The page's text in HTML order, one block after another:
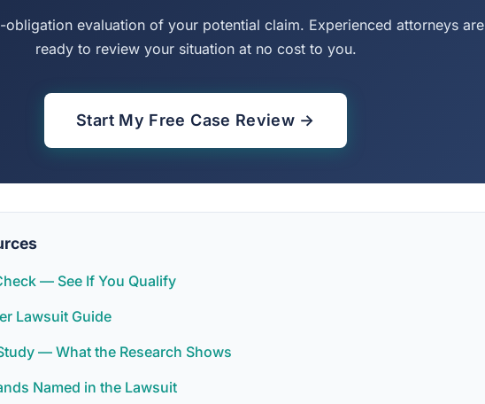
obligation evaluation of your potential claim. Experienced attorneys are
ready to review your situation at no cost to you.
Start My Free Case Review →
— See If You Qualify
Lawsuit Guide
— What the Research Shows
Named in the Lawsuit